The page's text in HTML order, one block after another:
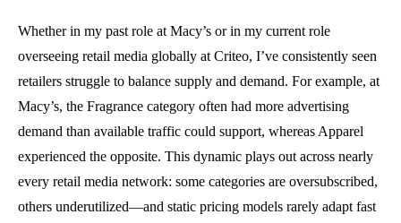
Whether in my past role at Macy’s or in my current role
overseeing retail media globally at Criteo, I’ve consistently seen
retailers struggle to balance supply and demand. For example, at
Macy’s, the Fragrance category often had more advertising
demand than available traffic could support, whereas Apparel
experienced the opposite. This dynamic plays out across nearly
every retail media network: some categories are oversubscribed,
others underutilized—and static pricing models rarely adapt fast